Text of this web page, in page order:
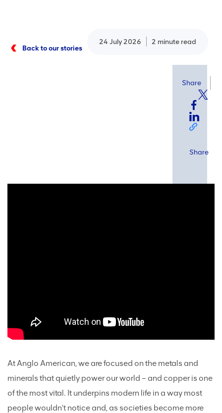
Back to our stories
24 July 2026 2 minute read
Share
Share
At Anglo American, we are focused on the metals and
minerals that quietly power our world – and copper is one
of the most vital. It underpins modern life in a way most
people wouldn’t notice and, as societies become more